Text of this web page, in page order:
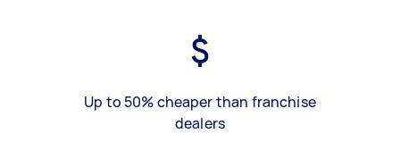
Up to 50% cheaper than franchise
dealers